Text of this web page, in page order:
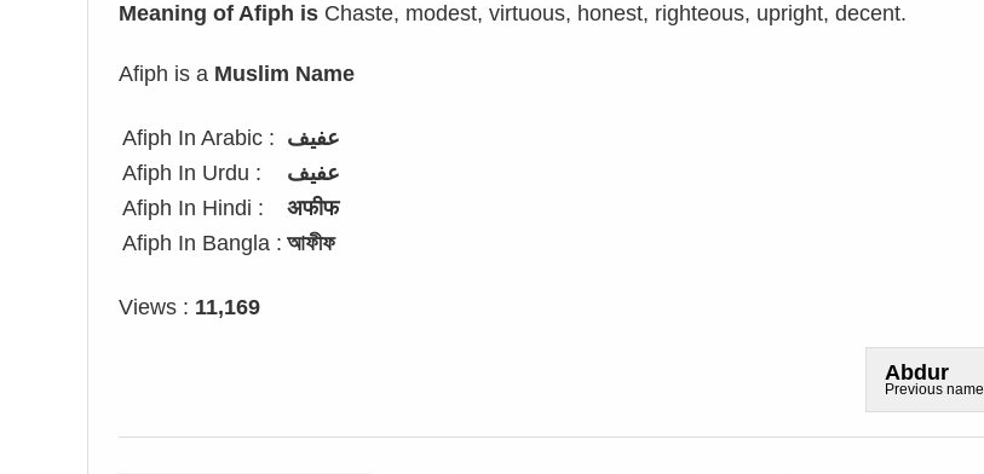
Meaning of Afiph is Chaste, modest, virtuous, honest, righteous, upright, decent.
Afiph is a Muslim Name
Afiph In Arabic : عفيف
Afiph In Urdu :
عفیف
Afiph In Hindi :
अफीफ
Afiph In Bangla : আফীফ
Views : 11,169
Abdur
Previous name